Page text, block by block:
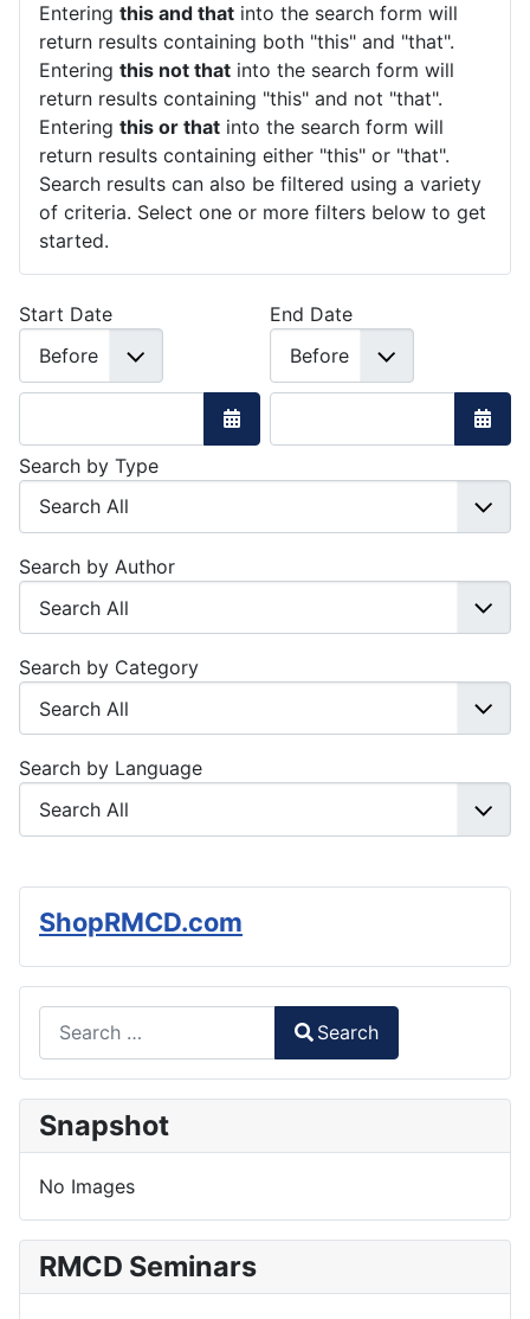
Entering this and that into the search form will
return results containing both "this" and "that".
Entering this not that into the search form will
return results containing "this" and not "that".
Entering this or that into the search form will
return results containing either "this" or "that".
Search results can also be filtered using a variety
of criteria. Select one or more filters below to get
started.
Start Date
Open the calendar
End Date
Search by Type
Search by Author
Search by Category
Search by Language
ShopRMCD.com
Search
Snapshot
No Images
RMCD Seminars